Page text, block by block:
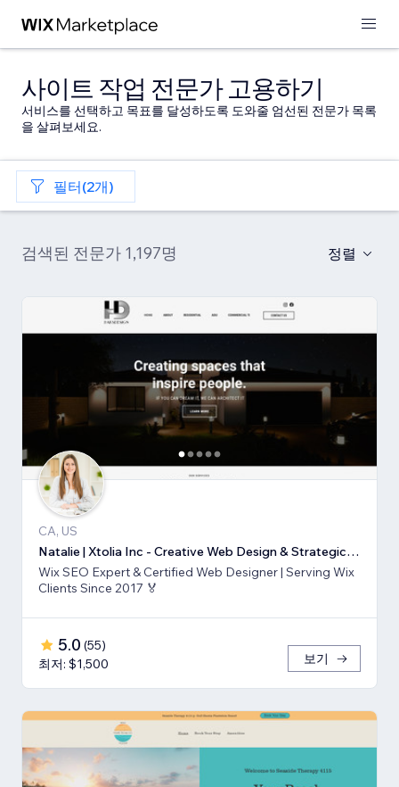
사이트 작업 전문가 고용하기
서비스를 선택하고 목표를 달성하도록 도와줄 엄선된 전문가 목록
을 살펴보세요.
필터(2개)
검색된 전문가 1,197명 정렬
CA, US
Natalie | Xtolia Inc - Creative Web Design & Strategic Marketing Agency
Wix SEO Expert & Certified Web Designer | Serving Wix
Clients Since 2017 🏅
5.0 (55)
최저: $1,500
보기